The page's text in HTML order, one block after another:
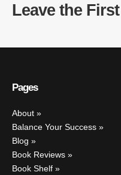
Leave the
Pages
About
Balance Your Success
Blog
Book Reviews
Book Shelf